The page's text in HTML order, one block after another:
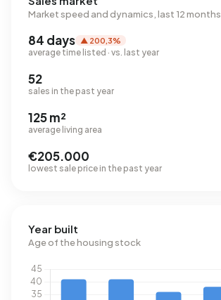
Market speed and dynamics, last 12 months
84 days ▲ 200,3%
average time listed · vs. last year
52
sales in the past year
125 m²
average living area
€205.000
lowest sale price in the past year
Year built
Age of the housing stock